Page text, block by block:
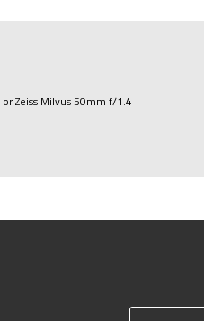
Zeiss Milvus 50mm f/1.4